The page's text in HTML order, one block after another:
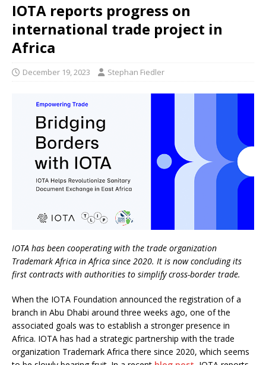
IOTA reports progress on
international trade project in
Africa
December 19, 2023 Stephan Fiedler
IOTA has been cooperating with the trade organization
Trademark Africa in Africa since 2020. It is now concluding its
first contracts with authorities to simplify cross-border trade.
When the IOTA Foundation announced the registration of a
branch in Abu Dhabi around three weeks ago, one of the
associated goals was to establish a stronger presence in
Africa. IOTA has had a strategic partnership with the trade
organization Trademark Africa there since 2020, which seems